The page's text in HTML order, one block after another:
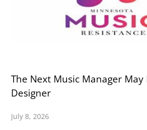
The Next Music Manager May
Designer
July 8, 2026